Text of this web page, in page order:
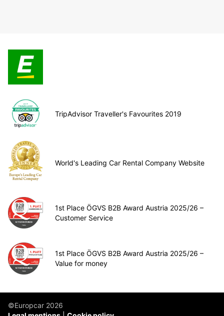
TripAdvisor Traveller's Favourites 2019
World's Leading Car Rental Company Website
1st Place ÖGVS B2B Award Austria 2025/26 –
Customer Service
1st Place ÖGVS B2B Award Austria 2025/26 –
Value for money
©Europcar 2026